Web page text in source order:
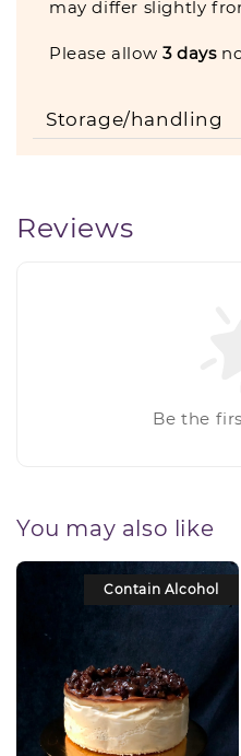
may differ slightly
Please allow 3days
Storage/handling
Reviews
Be the
You may also like
Contain Alcohol